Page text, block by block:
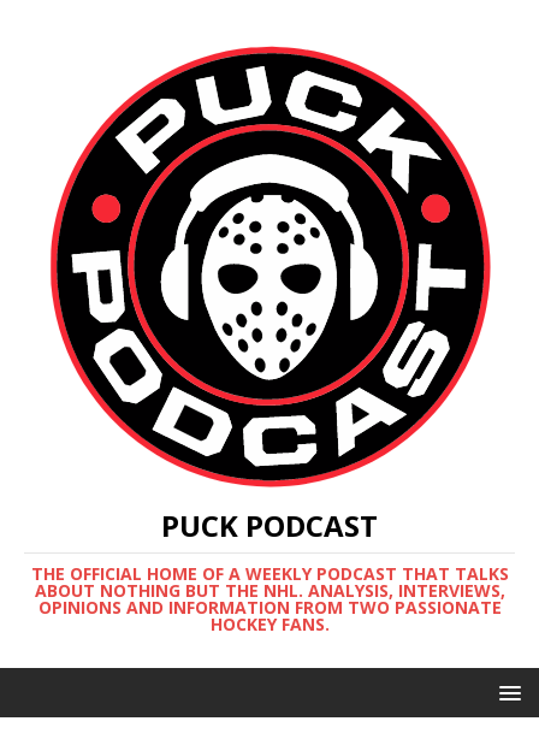
PUCK PODCAST
THE OFFICIAL HOME OF A WEEKLY PODCAST THAT TALKS
ABOUT NOTHING BUT THE NHL. ANALYSIS, INTERVIEWS,
OPINIONS AND INFORMATION FROM TWO PASSIONATE
HOCKEY FANS.